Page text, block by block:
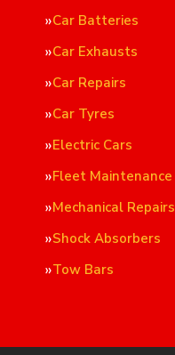
Car Batteries
Car Exhausts
Car Repairs
Car Tyres
Electric Cars
Fleet Maintenance
Mechanical Repairs
Shock Absorbers
Tow Bars